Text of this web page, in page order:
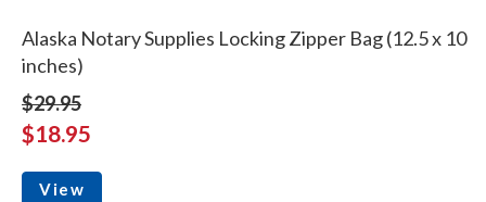
Alaska Notary Supplies Locking Zipper Bag (12.5 x 10
inches)
$29.95
$18.95
View